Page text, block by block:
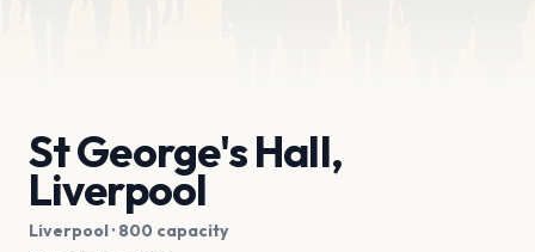
St George's Hall,
Liverpool
Liverpool· 800 capacity